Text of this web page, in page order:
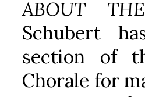
ABOUT
Schubert
section of
Chorale for